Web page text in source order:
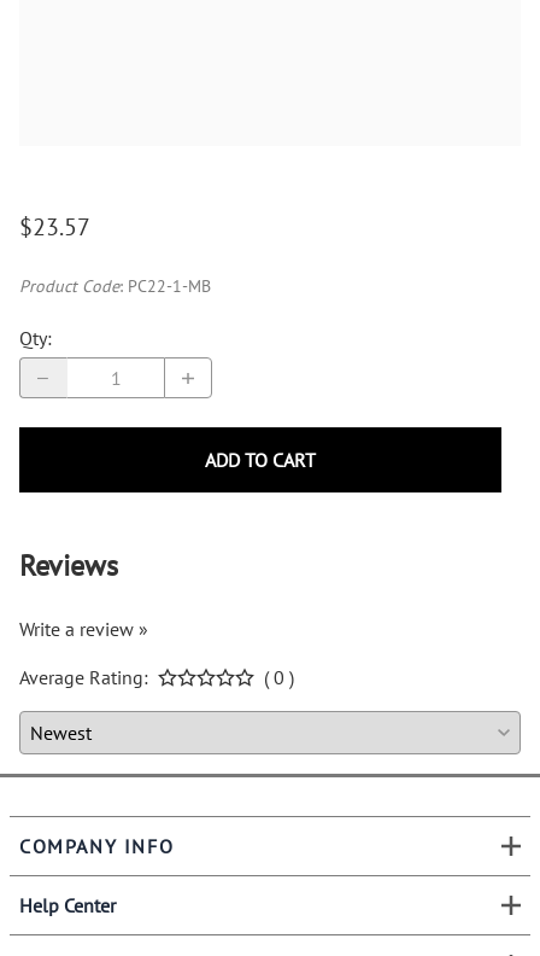
$23.57
Product Code: PC22-1-MB
Qty:
ADD TO CART
Reviews
Write a review »
Average Rating:
( 0 )
COMPANY INFO
Help Center